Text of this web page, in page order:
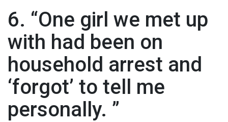
6. “One girl we met up
with had been on
household arrest and
‘forgot’ to tell me
personally. ”